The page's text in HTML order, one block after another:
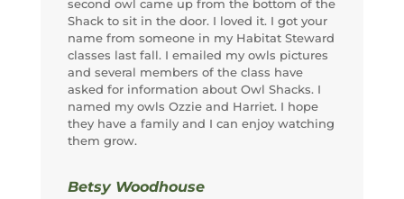
second owl came up from the bottom of the
Shack to sit in the door. I loved it. I got your
name from someone in my Habitat Steward
classes last fall. I emailed my owls pictures
and several members of the class have
asked for information about Owl Shacks. I
named my owls Ozzie and Harriet. I hope
they have a family and I can enjoy watching
them grow.
Betsy Woodhouse